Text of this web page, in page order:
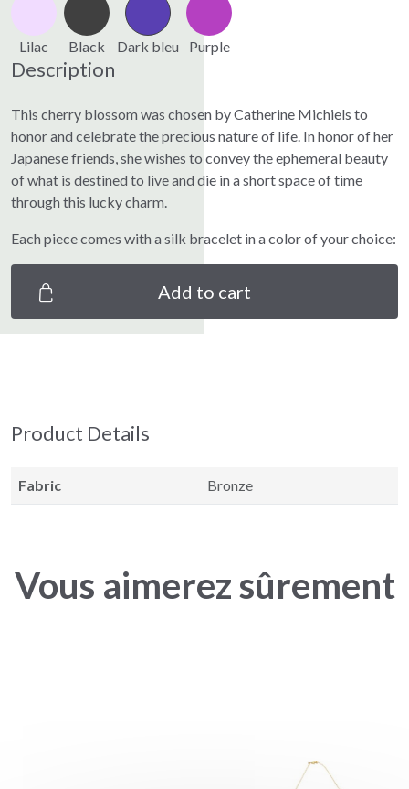
Lilac Black Dark bleu Purple
Description
This cherry blossom was chosen by Catherine Michiels to
honor and celebrate the precious nature of life. In honor of her
Japanese friends, she wishes to convey the ephemeral beauty
of what is destined to live and die in a short space of time
through this lucky charm.
Each piece comes with a silk bracelet in a color of your choice:
Add to cart
Product Details
Fabric Bronze
Vous aimerez sûrement